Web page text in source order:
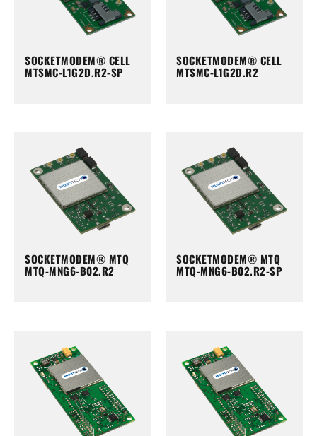
SOCKETMODEM® CELL
MTSMC-L1G2D.R2-SP
SOCKETMODEM® CELL
MTSMC-L1G2D.R2
SOCKETMODEM® MTQ
MTQ-MNG6-B02.R2
SOCKETMODEM® MTQ
MTQ-MNG6-B02.R2-SP